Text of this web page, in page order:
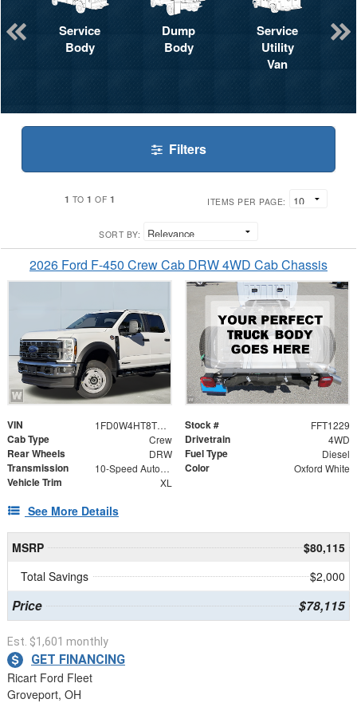
Service
Body
Dump
Body
Service
Utility
Van
Filters
1 TO1 OF 1 ITEMS PER PAGE:
SORT BY:
2026 Ford F-450 Crew Cab DRW 4WD Cab Chassis
VIN 1FD0W4HT8TEE28812 Stock # FFT1229
Cab Type Crew Drivetrain 4WD
Rear Wheels DRW Fuel Type Diesel
Transmission 10-Speed Automatic Color Oxford White
Vehicle Trim XL
See More Details
MSRP
$80,115
Total Savings
$2,000
Price $78,115
Est. $1,601 monthly
GET FINANCING
Ricart Ford Fleet
Groveport, OH